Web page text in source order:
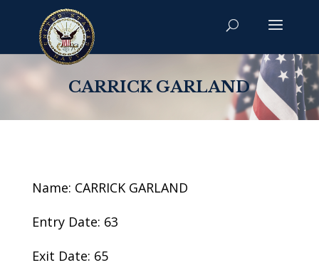
CARRICK GARLAND
Name: CARRICK GARLAND
Entry Date: 63
Exit Date: 65